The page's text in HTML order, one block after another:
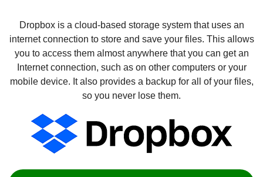
Dropbox is a cloud-based storage system that uses an
internet connection to store and save your files. This allows
you to access them almost anywhere that you can get an
Internet connection, such as on other computers or your
mobile device. It also provides a backup for all of your files,
so you never lose them.